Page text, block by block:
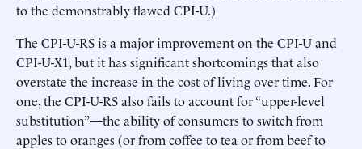
to the demonstrably flawed CPI-U.)
The CPI-U-RS is a major improvement on the CPI-U and
CPI-U-X1, but it has significant shortcomings that also
overstate the increase in the cost of living over time. For
one, the CPI-U-RS also fails to account for “upper-level
substitution”—the ability of consumers to switch from
apples to oranges (or from coffee to tea or from beef to